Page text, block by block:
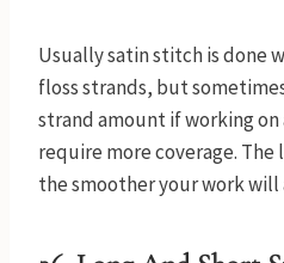
Usually satin stitch is done
floss strands, but
strand amount if working
require more coverage. The
the smoother your work will